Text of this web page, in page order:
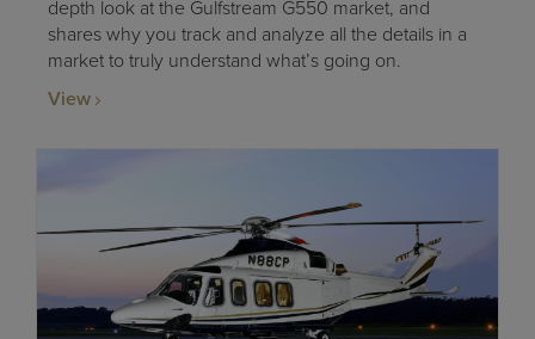
depth look at the Gulfstream G550 market, and
shares why you track and analyze all the details in a
market to truly understand what’s going on.
View